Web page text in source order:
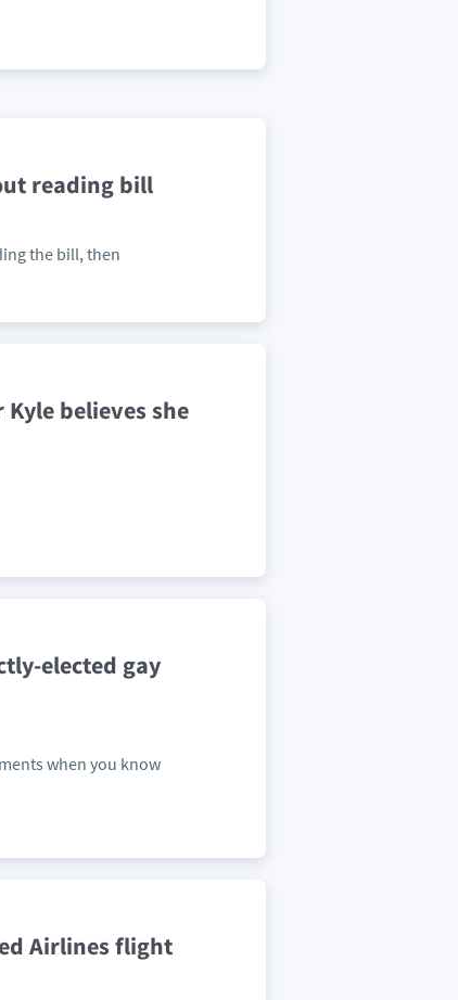
reading bill
the bill, then
believes she
elected gay
when you know
Airlines flight